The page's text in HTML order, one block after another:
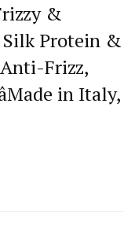
&
Silk Protein &
Anti-Frizz,
in Italy,